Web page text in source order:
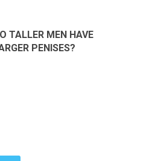
TALLER MEN HAVE
PENISES?